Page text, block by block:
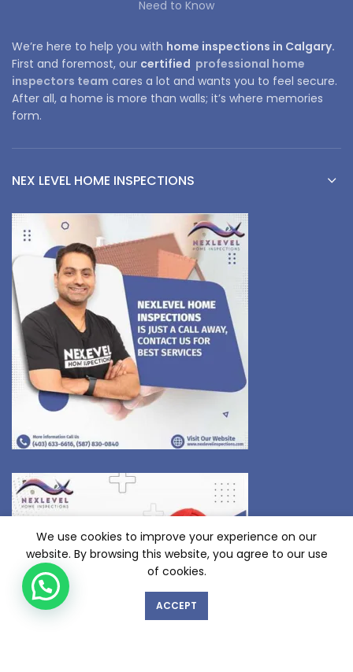
Need to Know
We’re here to help you with home inspections in Calgary.
First and foremost, our certified professional home
inspectors team cares a lot and wants you to feel secure.
After all, a home is more than walls; it’s where memories
form.
NEX LEVEL HOME INSPECTIONS
We use cookies to improve your experience on our
website. By browsing this website, you agree to our use
of cookies.
ACCEPT